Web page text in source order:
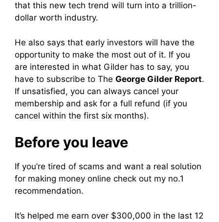
that this new tech trend will turn into a trillion-
dollar worth industry.
He also says that early investors will have the
opportunity to make the most out of it. If you
are interested in what Gilder has to say, you
have to subscribe to The George Gilder Report.
If unsatisfied, you can always cancel your
membership and ask for a full refund (if you
cancel within the first six months).
Before you leave
If you’re tired of scams and want a real solution
for making money online check out my no.1
recommendation.
It’s helped me earn over $300,000 in the last 12